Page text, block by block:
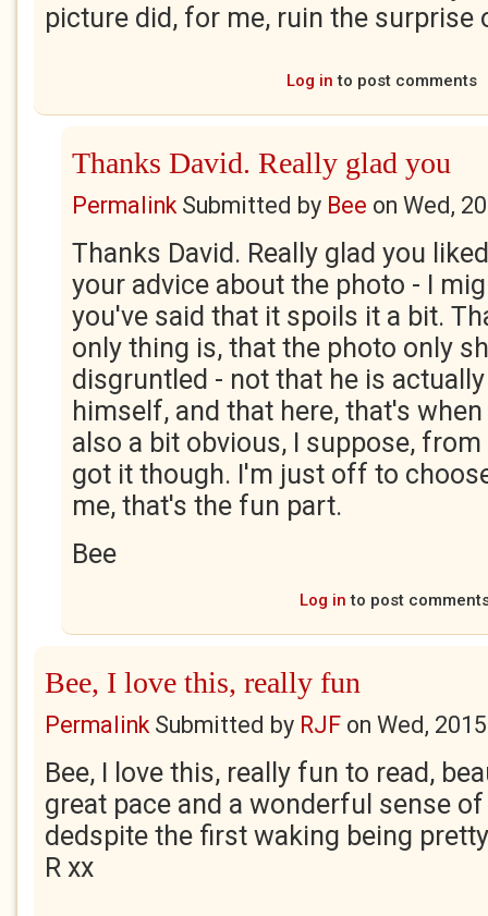
picture did, for me, ruin the surprise
Log in to post comments
Thanks David. Really glad you
PermalinkSubmitted by Bee on Wed,
Thanks David. Really glad you
your advice about the photo - I
you've said that it spoils it a bit.
only thing is, that the photo only
disgruntled - not that he is
himself, and that here, that's
also a bit obvious, I suppose,
got it though. I'm just off to
me, that's the fun part.
Bee
Log in to post
Bee, I love this, really fun
PermalinkSubmitted by RJF on Wed,
Bee, I love this, really fun to read,
great pace and a wonderful sense
dedspite the first waking being
R xx